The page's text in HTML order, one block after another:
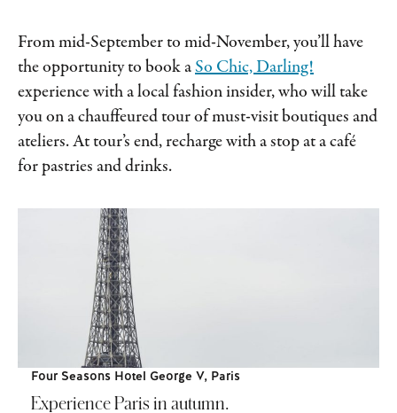
From mid-September to mid-November, you’ll have
the opportunity to book aSo Chic, Darling!
experience with a local fashion insider, who will take
you on a chauffeured tour of must-visit boutiques and
ateliers. At tour’s end, recharge with a stop at a café
for pastries and drinks.
Four Seasons Hotel George V, Paris
Experience Paris in autumn.